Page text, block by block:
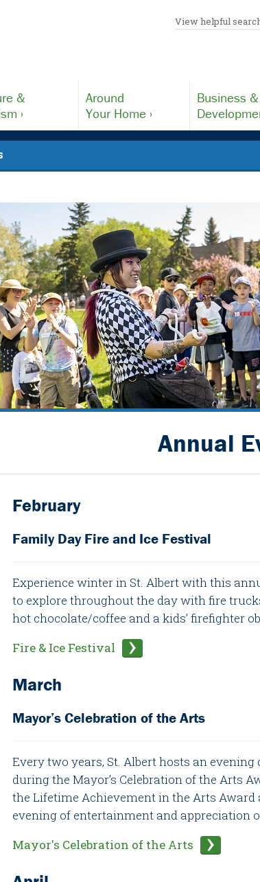
View helpful
&
›
Around
Your Home ›
Business &
Annual
February
Family Day Fire and Ice Festival
Experience winter in St. Albert with this
to explore throughout the day with fire
hot chocolate/coffee and a kids’ firefighter
Fire & Ice Festival
March
Mayor’s Celebration of the Arts
Every two years, St. Albert hosts an
during the Mayor’s Celebration of the Arts
the Lifetime Achievement in the Arts
evening of entertainment and appreciation
Mayor's Celebration of the Arts